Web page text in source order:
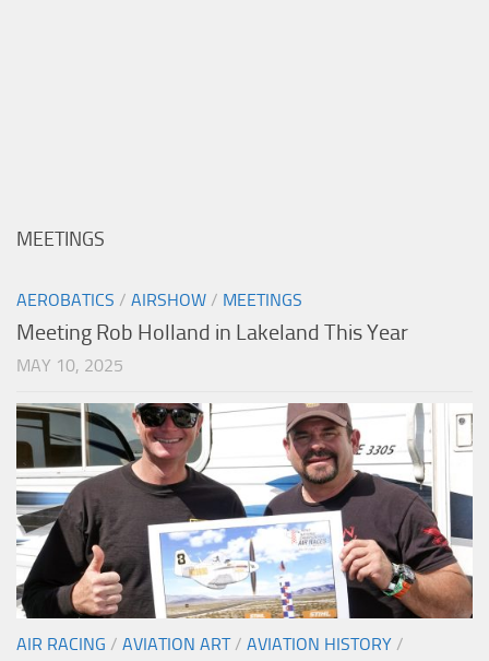
MEETINGS
AEROBATICS / AIRSHOW / MEETINGS
Meeting Rob Holland in Lakeland This Year
MAY 10, 2025
AIR RACING / AVIATION ART/ AVIATION HISTORY /